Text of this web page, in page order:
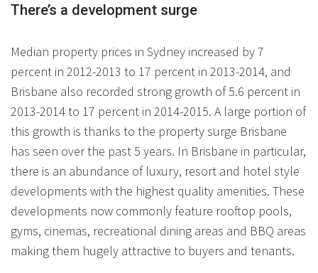
There’s a development surge
Median property prices in Sydney increased by 7
percent in 2012-2013 to 17 percent in 2013-2014, and
Brisbane also recorded strong growth of 5.6 percent in
2013-2014 to 17 percent in 2014-2015. A large portion of
this growth is thanks to the property surge Brisbane
has seen over the past 5 years. In Brisbane in particular,
there is an abundance of luxury, resort and hotel style
developments with the highest quality amenities. These
developments now commonly feature rooftop pools,
gyms, cinemas, recreational dining areas and BBQ areas
making them hugely attractive to buyers and tenants.